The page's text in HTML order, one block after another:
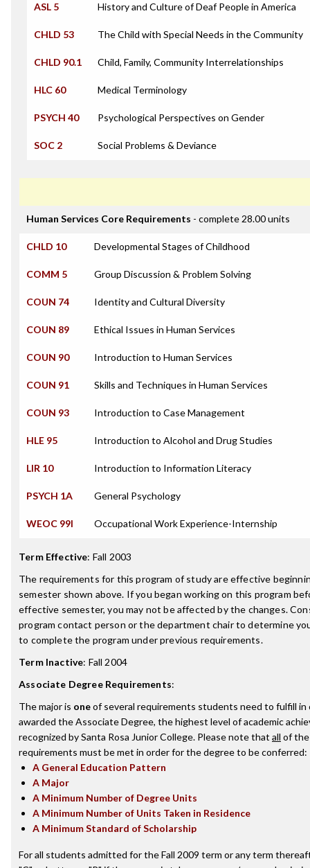
ASL 5 History and Culture of Deaf People in America
CHLD 53 The Child with Special Needs in the Community
CHLD 90.1 Child, Family, Community Interrelationships
HLC 60 Medical Terminology
PSYCH 40 Psychological Perspectives on Gender
SOC 2 Social Problems & Deviance
Human Services Core Requirements - complete 28.00 units
CHLD 10 Developmental Stages of Childhood
COMM 5 Group Discussion & Problem Solving
COUN 74 Identity and Cultural Diversity
COUN 89 Ethical Issues in Human Services
COUN 90 Introduction to Human Services
COUN 91 Skills and Techniques in Human Services
COUN 93 Introduction to Case Management
HLE 95 Introduction to Alcohol and Drug Studies
LIR 10 Introduction to Information Literacy
PSYCH 1A General Psychology
WEOC 99I Occupational Work Experience-Internship
Term Effective: Fall 2003
The requirements for this program of study are effective
semester shown above. If you began working on this program
effective semester, you may not be affected by the changes.
program contact person or the department chair to determine
to complete the program under previous requirements.
Term Inactive: Fall 2004
Associate Degree Requirements:
The major is oneof several requirements students need to fulfill in
awarded the Associate Degree, the highest level of academic
recognized by Santa Rosa Junior College. Please note that all of
requirements must be met in order for the degree to be conferred:
A General Education Pattern
A Major
A Minimum Number of Degree Units
A Minimum Number of Units Taken in Residence
A Minimum Standard of Scholarship
For all students admitted for the Fall 2009 term or any term